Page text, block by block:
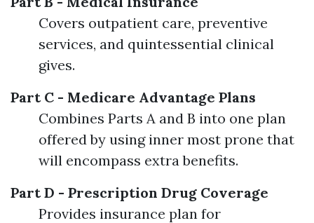
Covers outpatient care, preventive
services, and quintessential clinical
gives.
Part C - Medicare Advantage Plans
Combines Parts A and B into one plan
offered by using inner most prone that
will encompass extra benefits.
Part D - Prescription Drug Coverage
Provides insurance plan for